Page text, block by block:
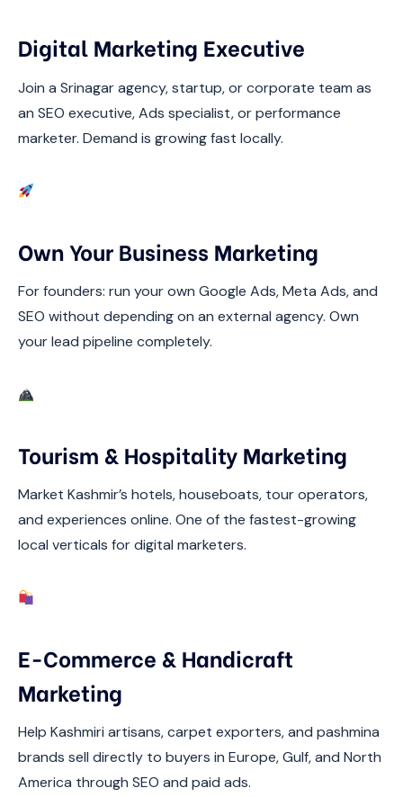
Digital Marketing Executive
Join a Srinagar agency, startup, or corporate team as
an SEO executive, Ads specialist, or performance
marketer. Demand is growing fast locally.
Own Your Business Marketing
For founders: run your own Google Ads, Meta Ads, and
SEO without depending on an external agency. Own
your lead pipeline completely.
Tourism & Hospitality Marketing
Market Kashmir’s hotels, houseboats, tour operators,
and experiences online. One of the fastest-growing
local verticals for digital marketers.
E-Commerce & Handicraft
Marketing
Help Kashmiri artisans, carpet exporters, and pashmina
brands sell directly to buyers in Europe, Gulf, and North
America through SEO and paid ads.